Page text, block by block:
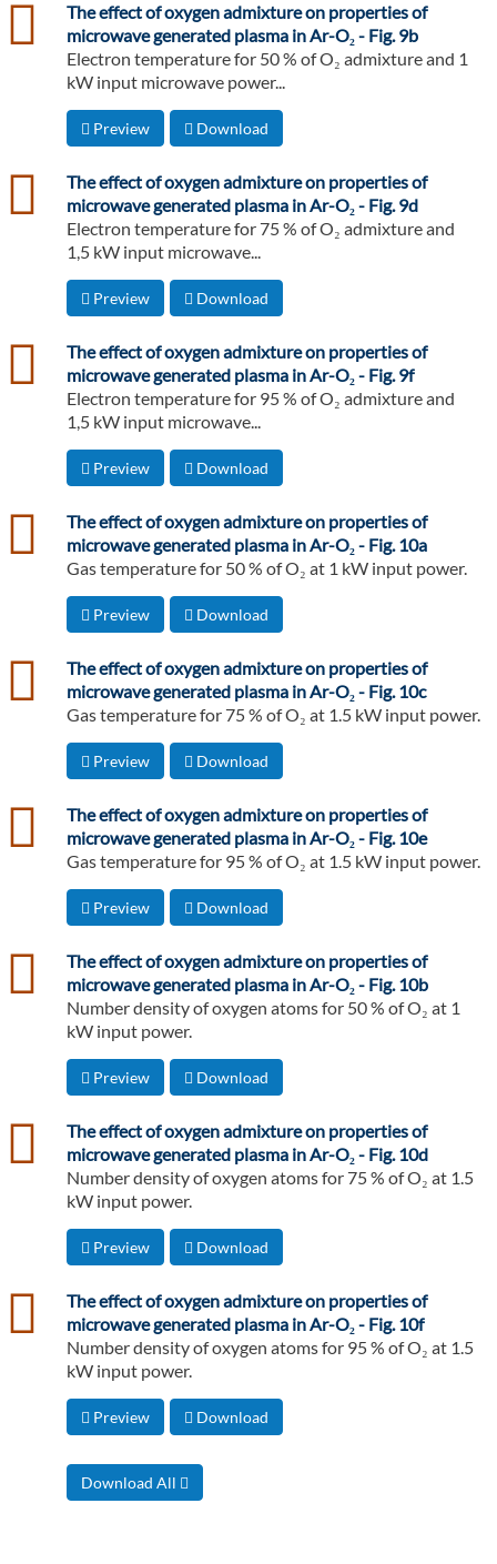
The effect of oxygen admixture on properties of
microwave generated plasma in Ar-O₂ - Fig. 9b
csv
Electron temperature for 50 % of O₂ admixture and 1
kW input microwave power...
Preview Download
The effect of oxygen admixture on properties of
microwave generated plasma in Ar-O₂ - Fig. 9d
csv
Electron temperature for 75 % of O₂ admixture and
1,5 kW input microwave...
Preview Download
The effect of oxygen admixture on properties of
microwave generated plasma in Ar-O₂ - Fig. 9f
csv
Electron temperature for 95 % of O₂ admixture and
1,5 kW input microwave...
Preview Download
The effect of oxygen admixture on properties of
microwave generated plasma in Ar-O₂ - Fig. 10a
csv
Gas temperature for 50 % of O₂ at 1 kW input power.
Preview Download
The effect of oxygen admixture on properties of
microwave generated plasma in Ar-O₂ - Fig. 10c
csv
Gas temperature for 75 % of O₂ at 1.5 kW input power.
Preview Download
The effect of oxygen admixture on properties of
microwave generated plasma in Ar-O₂ - Fig. 10e
csv
Gas temperature for 95 % of O₂ at 1.5 kW input power.
Preview Download
The effect of oxygen admixture on properties of
microwave generated plasma in Ar-O₂ - Fig. 10b
csv
Number density of oxygen atoms for 50 % of O₂ at 1
kW input power.
Preview Download
The effect of oxygen admixture on properties of
microwave generated plasma in Ar-O₂ - Fig. 10d
csv
Number density of oxygen atoms for 75 % of O₂ at 1.5
kW input power.
Preview Download
The effect of oxygen admixture on properties of
microwave generated plasma in Ar-O₂ - Fig. 10f
csv
Number density of oxygen atoms for 95 % of O₂ at 1.5
kW input power.
Preview Download
Download All